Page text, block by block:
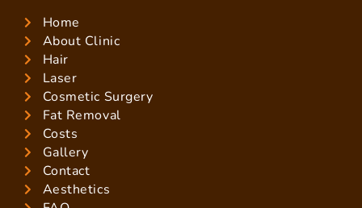
Home
About Clinic
Hair
Laser
Cosmetic Surgery
Fat Removal
Costs
Gallery
Contact
Aesthetics